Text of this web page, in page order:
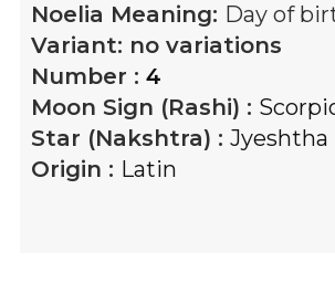
Noelia Meaning: Day of
Variant: no variations
Number : 4
Moon Sign (Rashi) :
Star (Nakshtra) : Jyeshtha
Origin : Latin